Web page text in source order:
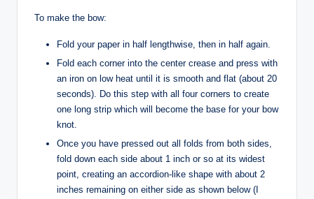
To make the bow:
Fold your paper in half lengthwise, then in half again.
Fold each corner into the center crease and press with
an iron on low heat until it is smooth and flat (about 20
seconds). Do this step with all four corners to create
one long strip which will become the base for your bow
knot.
Once you have pressed out all folds from both sides,
fold down each side about 1 inch or so at its widest
point, creating an accordion-like shape with about 2
inches remaining on either side as shown below (I